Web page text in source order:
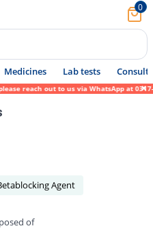
0
Medicines Lab tests Consult
out to us via WhatsApp at 0317-
Agent
of